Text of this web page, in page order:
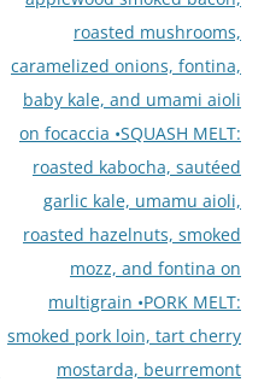
roasted mushrooms,
caramelized onions, fontina,
baby kale, and umami aioli
on focaccia •SQUASH MELT:
roasted kabocha, sautéed
garlic kale, umamu aioli,
roasted hazelnuts, smoked
mozz, and fontina on
multigrain •PORK MELT:
smoked pork loin, tart cherry
mostarda, beurremont